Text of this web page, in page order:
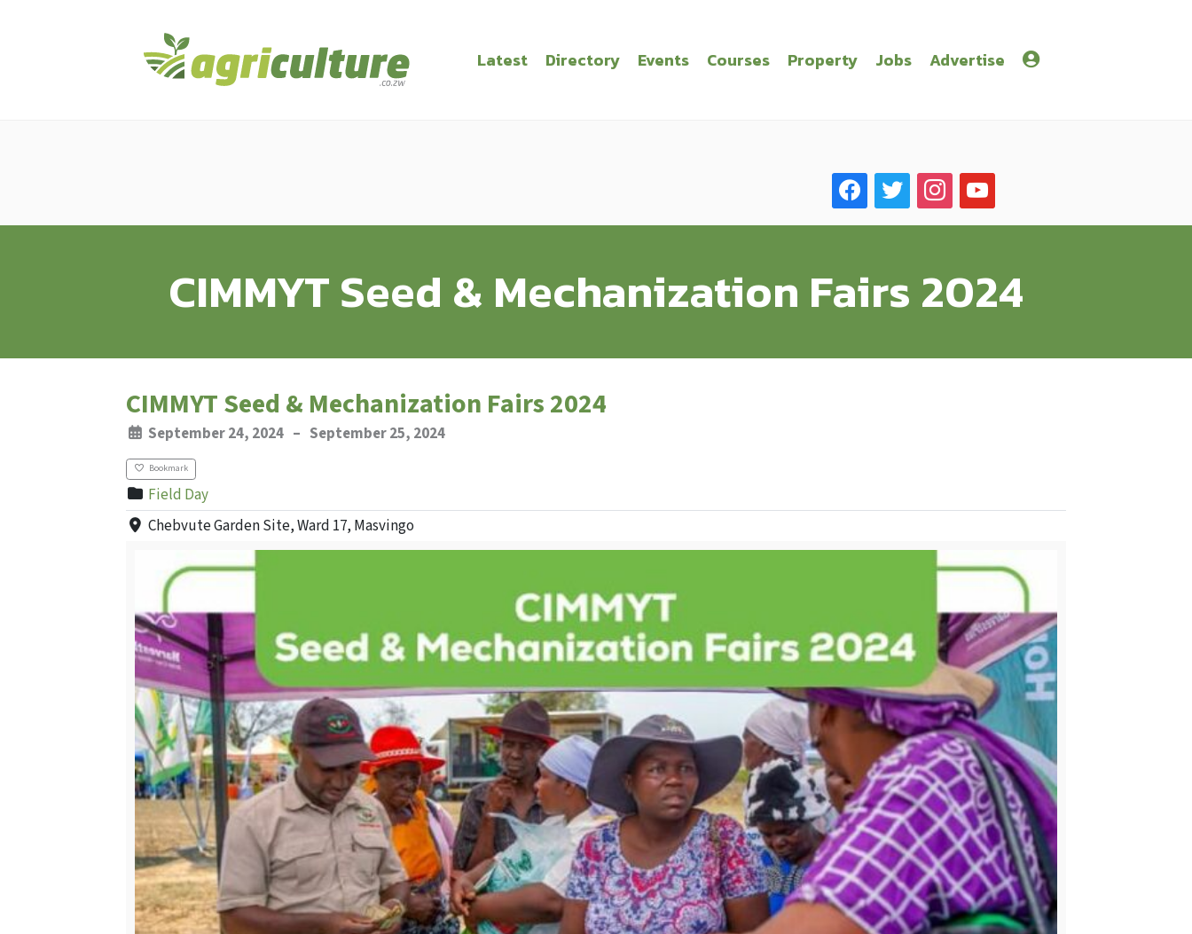
Latest Directory Events Courses Property Jobs Advertise
facebooktwitter instagramyoutube
CIMMYT Seed & Mechanization Fairs 2024
CIMMYT Seed & Mechanization Fairs 2024
September 24, 2024 – September 25, 2024
Bookmark
Field Day
Chebvute Garden Site, Ward 17, Masvingo